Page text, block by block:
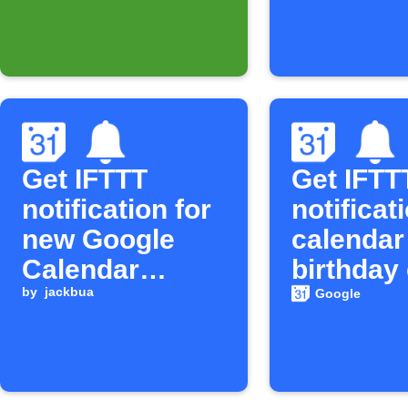
Get IFTTT
notification for
new Google
Calendar
events
by jackbua
Get
calendar
birthday
Google